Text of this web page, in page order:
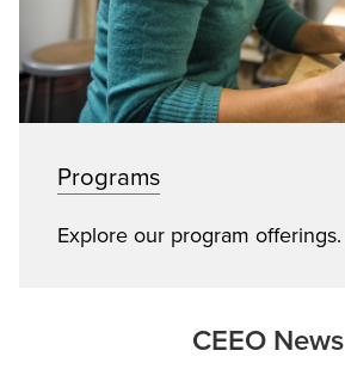
Programs
Explore our program offerings.
CEEO News